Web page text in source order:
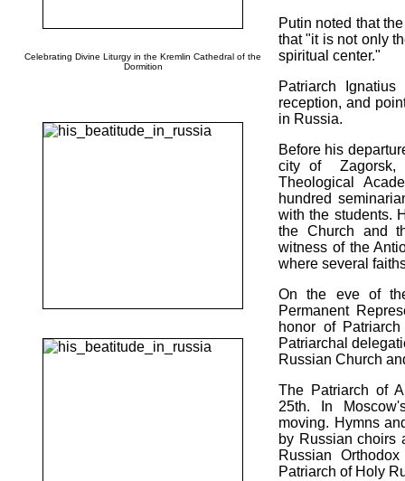
Putin noted that
that "it is not only
spiritual center."
Patriarch
reception, and
in Russia.
Before his
city of Zagorsk,
Theological
hundred
with the students.
the Church and
witness of the
where several
On the eve of
Permanent
honor of
Patriarchal
Russian Church
The Patriarch of
25th. In
moving. Hymns
by Russian choirs
Russian
Patriarch of Holy
Celebrating Divine Liturgy in the Kremlin Cathedral of the
Dormition